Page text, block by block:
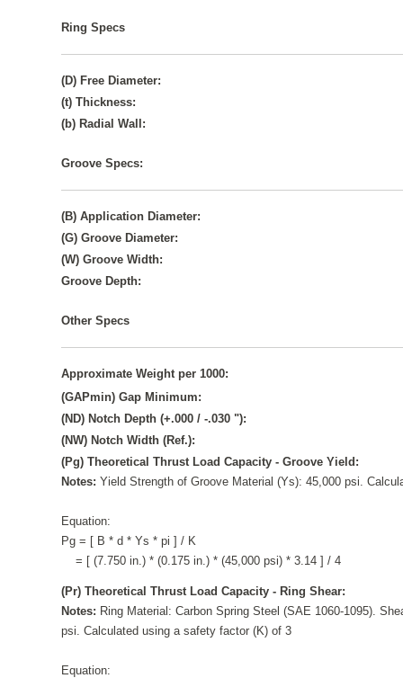
Ring Specs
(D) Free Diameter:
(t) Thickness:
(b) Radial Wall:
Groove Specs:
(B) Application Diameter:
(G) Groove Diameter:
(W) Groove Width:
Groove Depth:
Other Specs
Approximate Weight per 1000:
(GAPmin) Gap Minimum:
(ND) Notch Depth (+.000 / -.030 "):
(NW) Notch Width (Ref.):
(Pg) Theoretical Thrust Load Capacity - Groove Yield:
Notes:Yield Strength of Groove Material (Ys): 45,000 psi.
Equation:
Pg = [ B * d * Ys * pi ] / K
= [ (7.750 in.) * (0.175 in.) * (45,000 psi) * 3.14 ] / 4
(Pr) Theoretical Thrust Load Capacity - Ring Shear:
Notes: Ring Material: Carbon Spring Steel (SAE 1060-1095).
psi. Calculated using a safety factor (K) of 3
Equation: